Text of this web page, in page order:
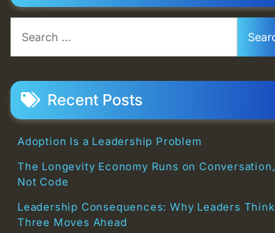
for:
Recent Posts
Adoption Is a Leadership Problem
The Longevity Economy Runs on Conversation,
Not Code
Leadership Consequences: Why Leaders Think
Three Moves Ahead